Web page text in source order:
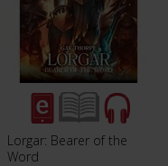
Lorgar: Bearer of the
Word